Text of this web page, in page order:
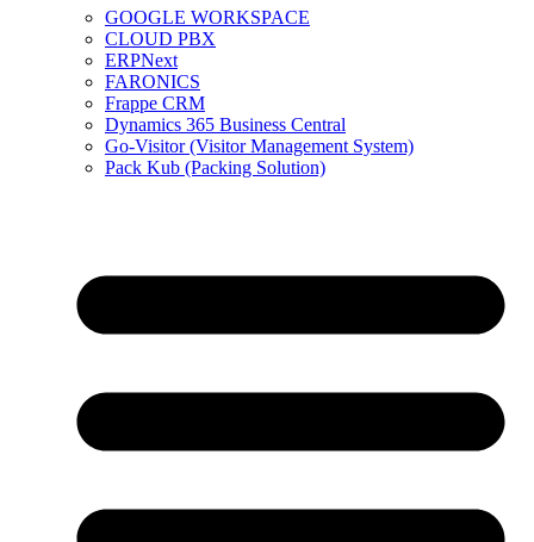
GOOGLE WORKSPACE
CLOUD PBX
ERPNext
FARONICS
Frappe CRM
Dynamics 365 Business Central
Go-Visitor (Visitor Management System)
Pack Kub (Packing Solution)